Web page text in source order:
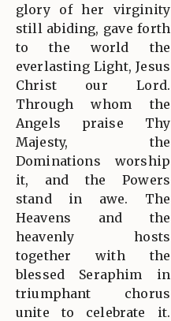
glory of her virginity
still abiding, gave forth
to the world the
everlasting Light, Jesus
Christ our Lord.
Through whom the
Angels praise Thy
Majesty, the
Dominations worship
it, and the Powers
stand in awe. The
Heavens and the
heavenly hosts
together with the
blessed Seraphim in
triumphant chorus
unite to celebrate it.